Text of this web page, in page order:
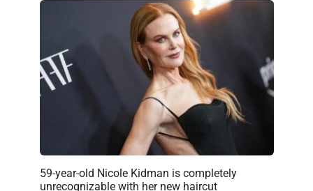
59-year-old Nicole Kidman is completely
unrecognizable with her new haircut